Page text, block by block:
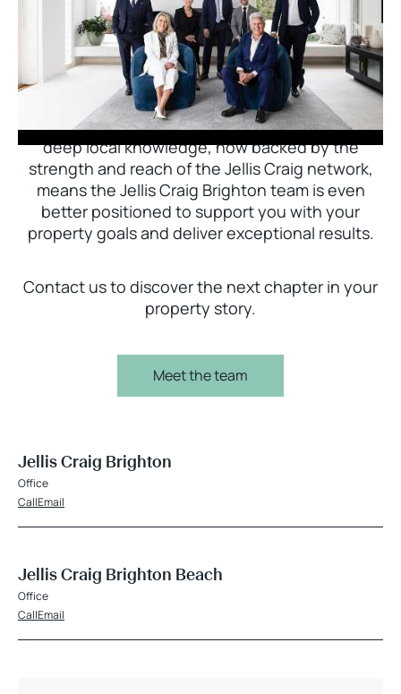
Nick Johnstone to the team.
With decades of experience and a proven record
of success across Bayside, Nick Johnstone and
his team bring unparalleled local expertise. This
deep local knowledge, now backed by the
strength and reach of the Jellis Craig network,
means the Jellis Craig Brighton team is even
better positioned to support you with your
property goals and deliver exceptional results.
Contact us to discover the next chapter in your
property story.
Meet the team
Jellis Craig Brighton
Office
CallEmail
Jellis Craig Brighton Beach
Office
CallEmail